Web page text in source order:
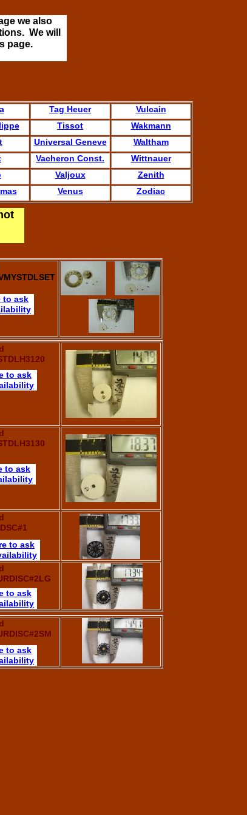
to ask
to ask
to ask
to ask
to ask
we also
We will
page.
Tag Heuer
Vulcain
Tissot
Wakmann
Universal Geneve
Waltham
Vacheron Const.
Wittnauer
Valjoux
Zenith
Venus Zodiac
to ask